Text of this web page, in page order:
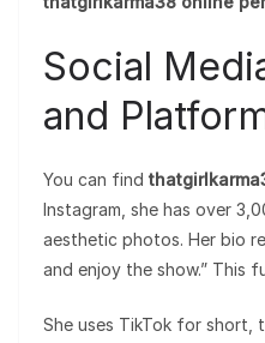
Social
and
You can find
Instagram, she has over
aesthetic photos. Her bio
and enjoy the show.” This
She uses TikTok for short,